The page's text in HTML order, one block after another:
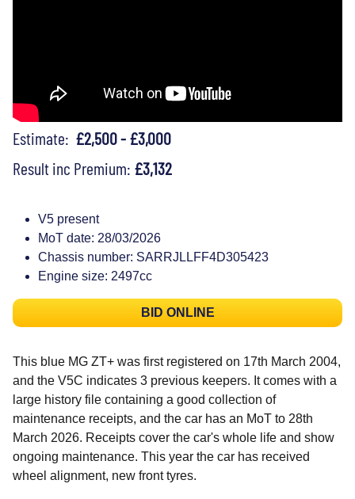
Estimate: £2,500 - £3,000
Result inc Premium: £3,132
V5 present
MoT date: 28/03/2026
Chassis number: SARRJLLFF4D305423
Engine size: 2497cc
BID ONLINE
This blue MG ZT+ was first registered on 17th March 2004,
and the V5C indicates 3 previous keepers. It comes with a
large history file containing a good collection of
maintenance receipts, and the car has an MoT to 28th
March 2026. Receipts cover the car's whole life and show
ongoing maintenance. This year the car has received
wheel alignment, new front tyres.